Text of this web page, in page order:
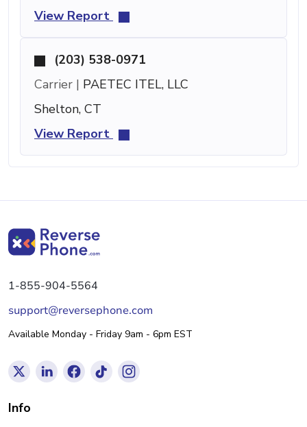
View Report
(203) 538-0971
Carrier | PAETEC ITEL, LLC
Shelton, CT
View Report
1-855-904-5564
support@reversephone.com
Available Monday - Friday 9am - 6pm EST
Info